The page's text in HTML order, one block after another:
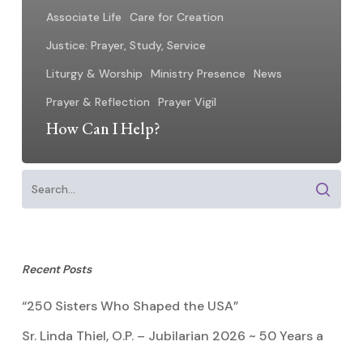
Associate Life
Care for Creation
Justice: Prayer, Study, Service
Liturgy & Worship
Ministry Presence
News
Prayer & Reflection
Prayer Vigil
How Can I Help?
Recent Posts
“250 Sisters Who Shaped the USA”
Sr. Linda Thiel, O.P. – Jubilarian 2026 ~ 50 Years a